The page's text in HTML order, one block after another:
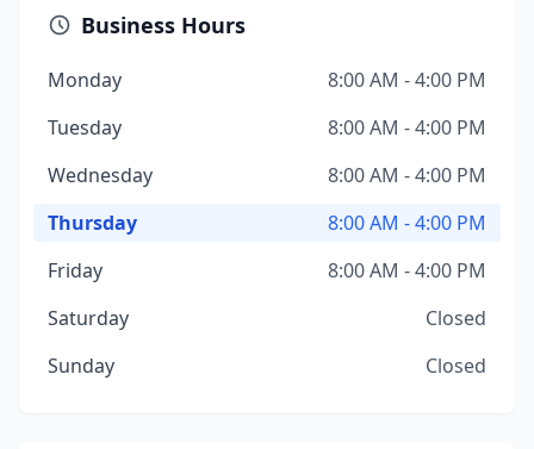
Business Hours
Monday
8:00 AM - 4:00 PM
Tuesday
8:00 AM - 4:00 PM
Wednesday
8:00 AM - 4:00 PM
Thursday
8:00 AM - 4:00 PM
Friday
8:00 AM - 4:00 PM
Saturday
Closed
Sunday
Closed